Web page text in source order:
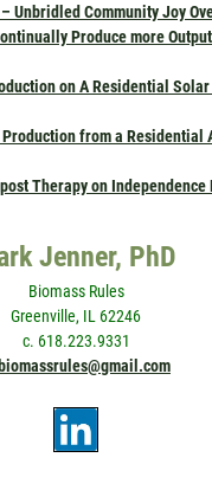
Unbridled Community Joy
Produce more
on A Residential
from a Residential
Therapy on Independence
Jenner, PhD
Biomass Rules
Greenville, IL 62246
c. 618.223.9331